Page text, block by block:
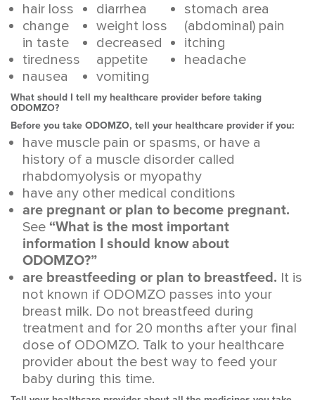
hair loss
change
in taste
tiredness
nausea
diarrhea
weight loss
decreased
appetite
vomiting
stomach area
(abdominal) pain
itching
headache
What should I tell my healthcare provider before taking
ODOMZO?
Before you take ODOMZO, tell your healthcare provider if you:
have muscle pain or spasms, or have a
history of a muscle disorder called
rhabdomyolysis or myopathy
have any other medical conditions
are pregnant or plan to become pregnant.
See “What is the most important
information I should know about
ODOMZO?”
are breastfeeding or plan to breastfeed. It is
not known if ODOMZO passes into your
breast milk. Do not breastfeed during
treatment and for 20 months after your final
dose of ODOMZO. Talk to your healthcare
provider about the best way to feed your
baby during this time.